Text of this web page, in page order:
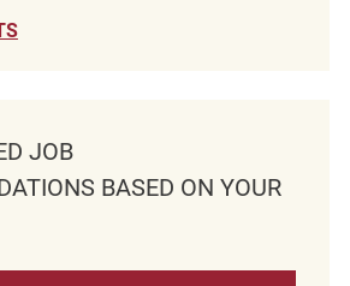
JOB
BASED ON YOUR